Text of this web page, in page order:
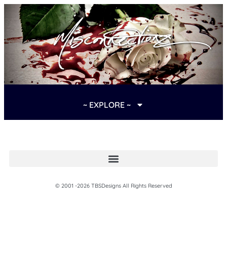
~ EXPLORE ~
© 2001 -2026 TBSDesigns All Rights Reserved